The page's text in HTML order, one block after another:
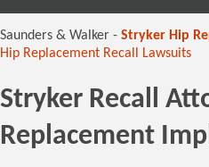
Saunders & Walker - Stryker Hip
Hip Replacement Recall Lawsuits
Stryker Recall
Replacement